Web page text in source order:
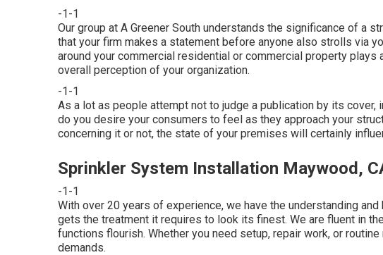
-1-1
Our group at A Greener South understands the significance of a
that your firm makes a statement before anyone also strolls via
around your commercial residential or commercial property
overall perception of your organization.
-1-1
As a lot as people attempt not to judge a publication by its cover,
do you desire your consumers to feel as they approach your
concerning it or not, the state of your premises will certainly
Sprinkler System Installation Maywood,
-1-1
With over 20 years of experience, we have the understanding
gets the treatment it requires to look its finest. We are fluent in
functions flourish. Whether you need setup, repair work, or
demands.